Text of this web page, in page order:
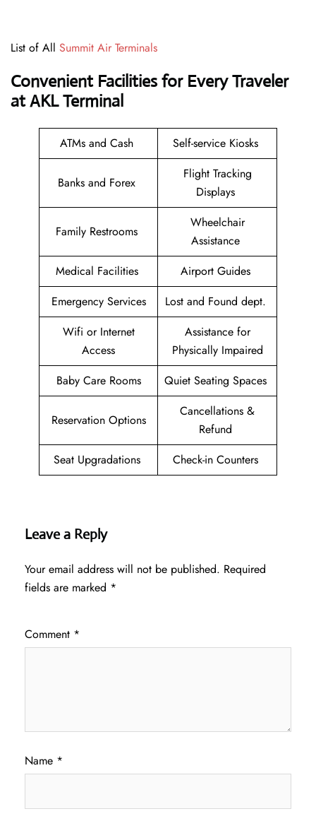
List of All Summit Air Terminals
Convenient Facilities for Every Traveler
at AKL Terminal
ATMs and Cash Self-service Kiosks
Banks and Forex
Flight Tracking
Displays
Family Restrooms
Wheelchair
Assistance
Medical Facilities
Airport Guides
Emergency Services
Lost and Found dept.
Wifi or Internet
Access
Assistance for
Physically Impaired
Baby Care Rooms
Quiet Seating Spaces
Reservation Options
Cancellations &
Refund
Seat Upgradations
Check-in Counters
Leave a Reply
Your email address will not be published. Required
fields are marked *
Comment *
Name *